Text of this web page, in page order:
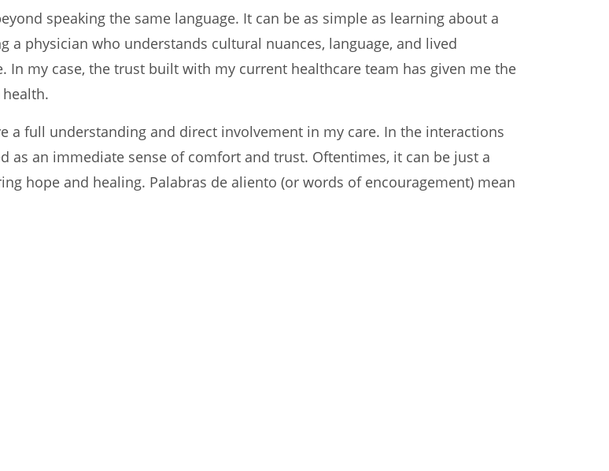
speaking the same language. It can be as simple as learning about a
a physician who understands cultural nuances, language, and lived
In my case, the trust built with my current healthcare team has given me the
a full understanding and direct involvement in my care. In the interactions
as an immediate sense of comfort and trust. Oftentimes, it can be just a
hope and healing. Palabras de aliento (or words of encouragement) mean